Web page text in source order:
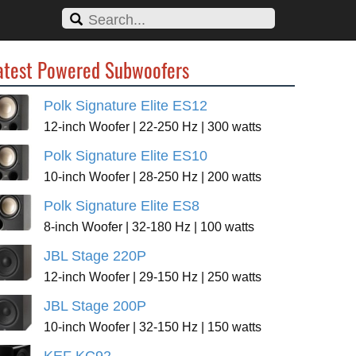
Powered Subwoofers
Polk Signature Elite ES12
12-inch Woofer | 22-250 Hz | 300 watts
Polk Signature Elite ES10
10-inch Woofer | 28-250 Hz | 200 watts
Polk Signature Elite ES8
8-inch Woofer | 32-180 Hz | 100 watts
JBL Stage 220P
12-inch Woofer | 29-150 Hz | 250 watts
JBL Stage 200P
10-inch Woofer | 32-150 Hz | 150 watts